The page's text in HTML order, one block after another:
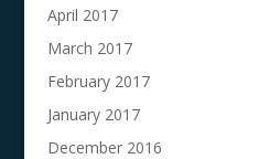
April 2017
March 2017
February 2017
January 2017
December 2016